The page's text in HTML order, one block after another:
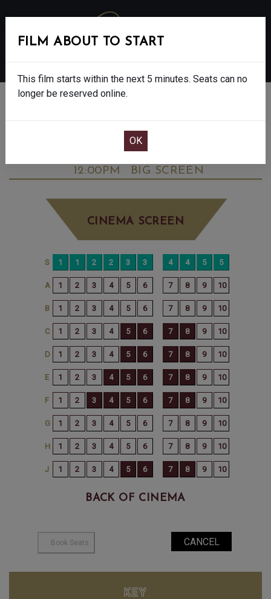
DOWNTON ABBEY: THE GRAND FINALE -
12:00PM
BIG SCREEN
CINEMA SCREEN
BACK OF CINEMA
FILM ABOUT TO START
This film starts within the next 5 minutes. Seats can no
longer be reserved online.
KEY